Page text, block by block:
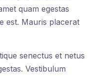
quam egestas
est. Mauris placerat
senectus et netus
Vestibulum